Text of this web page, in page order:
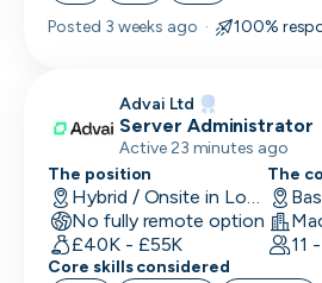
Technical Writer
UI Designer
UI/UX Designer
UX Designer
UX Researcher
Posted 3 weeks ago · 100%
Advai Ltd
Server Administrator
Active 23 minutes ago
The position
Hybrid / Onsite in London, UK
No fully remote option
£40K - £55K
The
11
Core skills considered